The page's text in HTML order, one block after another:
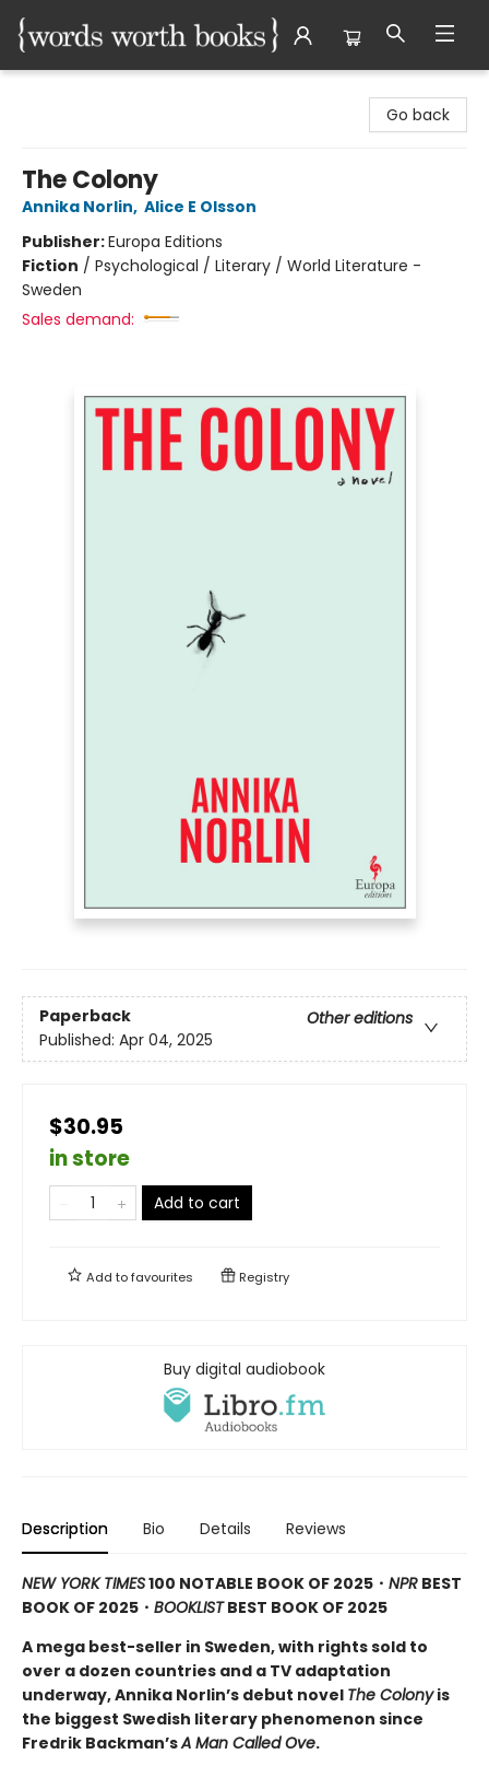
Go back
The Colony
Annika Norlin, Alice E Olsson
Publisher:Europa Editions
Fiction / Psychological / Literary / World Literature -
Sweden
Sales demand:
Paperback
Other editions
Published: Apr 04, 2025
$30.95
in store
Add to cart
Add tofavourites Registry
Buy digital audiobook
Description Bio Details Reviews
NEW YORK TIMES100 NOTABLE BOOK OF 2025・ NPR BEST
BOOK OF 2025 ・ BOOKLISTBEST BOOK OF 2025
A mega best-seller in Sweden, with rights sold to
over a dozen countries and a TV adaptation
underway, Annika Norlin’s debut novel The Colonyis
the biggest Swedish literary phenomenon since
Fredrik Backman’sA Man Called Ove.